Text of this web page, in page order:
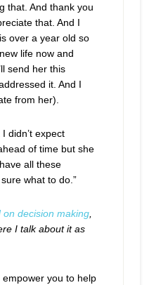
that. And thank you
that. And I
over a year old so
life now and
send her this
it. And I
from her).
didn’t expect
of time but she
all these
what to do.”
decision making,
I talk about it as
you to help